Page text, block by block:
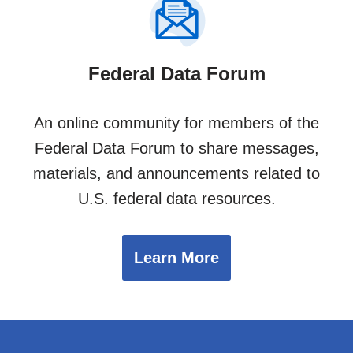
Federal Data Forum
An online community for members of the
Federal Data Forum to share messages,
materials, and announcements related to
U.S. federal data resources.
Learn More